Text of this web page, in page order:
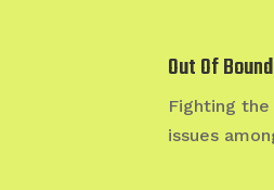
Out Of
Fighting
issues